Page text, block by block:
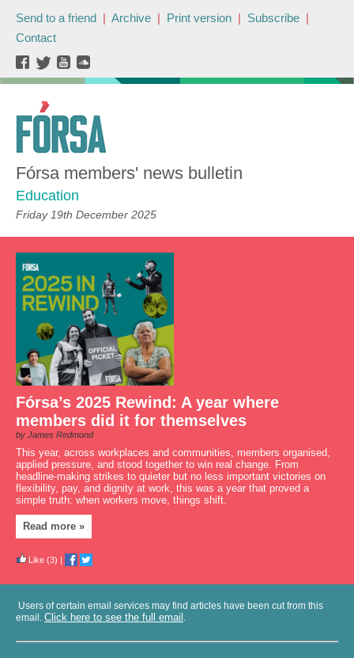
Send to a friend | Archive | Print version | Subscribe |
Contact
Fórsa members' news bulletin
Education
Friday 19th December 2025
Fórsa’s 2025 Rewind: A year where
members did it for themselves
by James Redmond
This year, across workplaces and communities, members organised,
applied pressure, and stood together to win real change. From
headline-making strikes to quieter but no less important victories on
flexibility, pay, and dignity at work, this was a year that proved a
simple truth: when workers move, things shift.
Read more »
Like (3) |
Users of certain email services may find articles have been cut from this
email. Click here to see the full email .